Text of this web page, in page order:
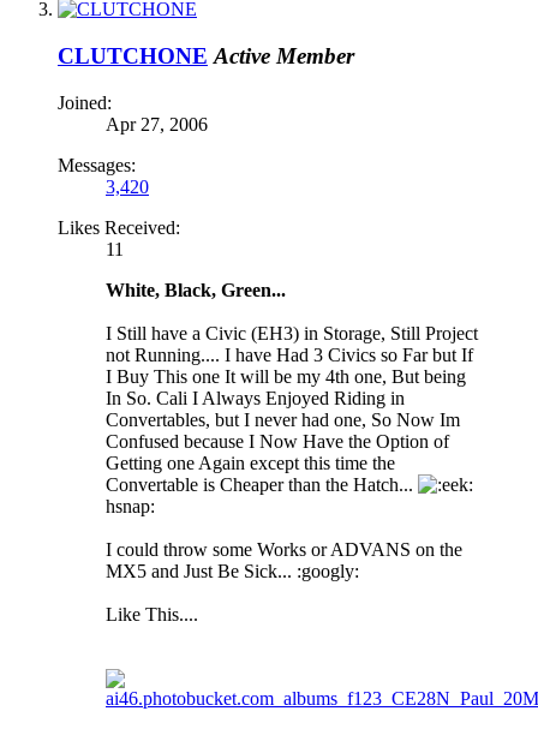
CLUTCHONE Active Member
Joined:
Apr 27, 2006
Messages:
3,420
Likes Received:
11
White, Black, Green...
I Still have a Civic (EH3) in Storage, Still Project
not Running.... I have Had 3 Civics so Far but If
I Buy This one It will be my 4th one, But being
In So. Cali I Always Enjoyed Riding in
Convertables, but I never had one, So Now Im
Confused because I Now Have the Option of
Getting one Again except this time the
Convertable is Cheaper than the Hatch...
hsnap:
I could throw some Works or ADVANS on the
MX5 and Just Be Sick... :googly:
Like This....